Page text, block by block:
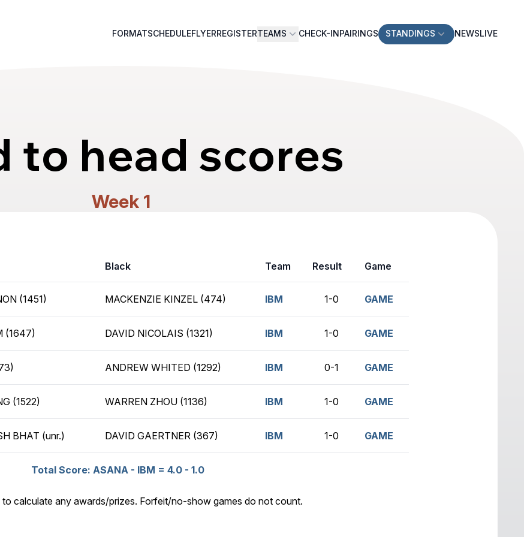
FORMATSCHEDULEFLYERREGISTERTEAMS CHECK-INPAIRINGS STANDINGS NEWSLIVE
to head scores
Week 1
Black Team Result Game
(1451) MACKENZIE KINZEL (474) IBM 1-0 GAME
(1647) DAVID NICOLAIS (1321) IBM 1-0 GAME
ANDREW WHITED (1292) IBM 0-1 GAME
(1522) WARREN ZHOU (1136) IBM 1-0 GAME
BHAT (unr.) DAVID GAERTNER (367) IBM 1-0 GAME
Total Score: ASANA - IBM = 4.0 - 1.0
calculate any awards/prizes. Forfeit/no-show games do not count.